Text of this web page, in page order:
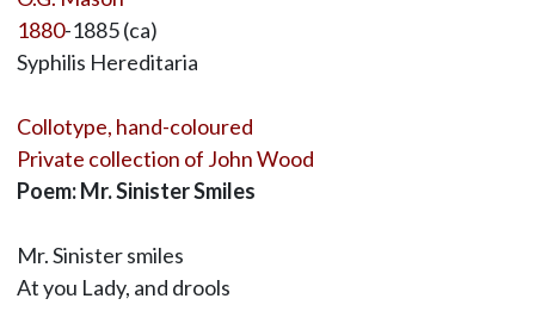
1880-1885 (ca)
Syphilis Hereditaria
Collotype, hand-coloured
Private collection of John Wood
Poem: Mr. Sinister Smiles
Mr. Sinister smiles
At you Lady, and drools